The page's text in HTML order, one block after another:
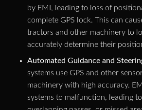
by EMI, leading to loss of
complete GPS lock. This can
tractors and other machinery to
accurately determine their
Automated Guidance and
systems use GPS and other
machinery with high accuracy.
systems to malfunction, leading